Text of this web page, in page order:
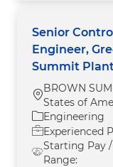
Senior
Engineer,
Summit
Location
BROWN
States of
Category
Engineering
Experienced
Starting Pay
Range: